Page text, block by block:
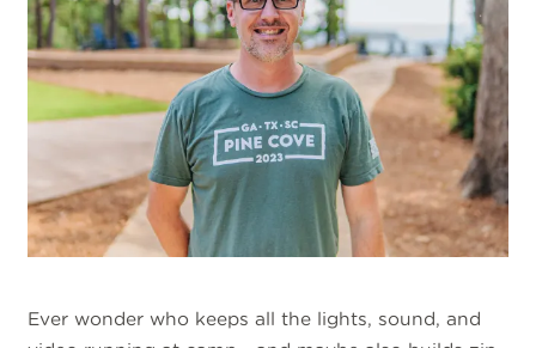
Ever wonder who keeps all the lights, sound, and